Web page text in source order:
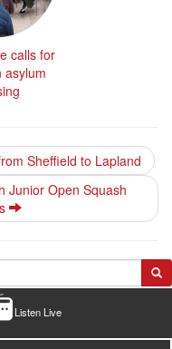
calls for
asylum
Sheffield to Lapland
Junior Open Squash
Listen Live